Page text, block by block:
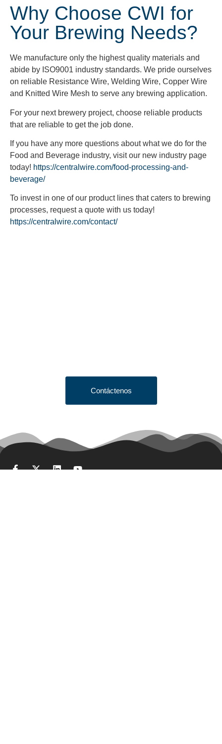
Why Choose CWI for
Your Brewing Needs?
We manufacture only the highest quality materials and
abide by ISO9001 industry standards. We pride ourselves
on reliable Resistance Wire, Welding Wire, Copper Wire
and Knitted Wire Mesh to serve any brewing application.
For your next brewery project, choose reliable products
that are reliable to get the job done.
If you have any more questions about what we do for the
Food and Beverage industry, visit our new industry page
today! https://centralwire.com/food-processing-and-
beverage/
To invest in one of our product lines that caters to brewing
processes, request a quote with us today!
https://centralwire.com/contact/
Contáctenos